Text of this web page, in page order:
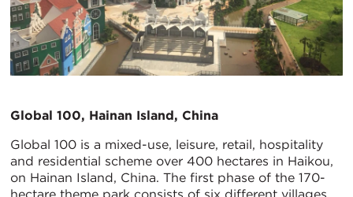
Global 100, Hainan Island, China
Global 100 is a mixed-use, leisure, retail, hospitality
and residential scheme over 400 hectares in Haikou,
on Hainan Island, China. The first phase of the 170-